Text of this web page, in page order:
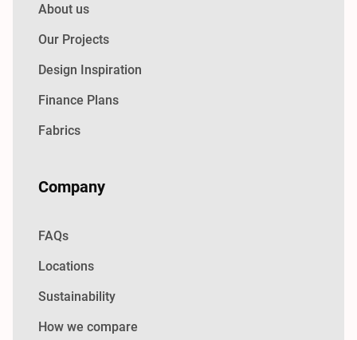
About us
Our Projects
Design Inspiration
Finance Plans
Fabrics
Company
FAQs
Locations
Sustainability
How we compare